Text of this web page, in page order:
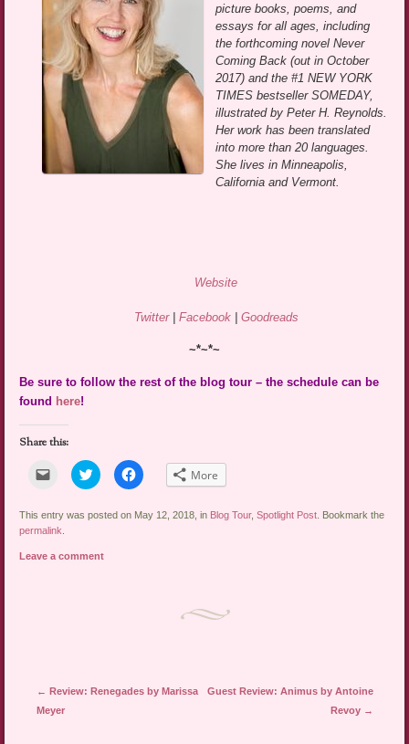
picture books, poems, and
essays for all ages, including
the forthcoming novel Never
Coming Back (out in October
2017) and the #1 NEW YORK
TIMES bestseller SOMEDAY,
illustrated by Peter H. Reynolds.
Her work has been translated
into more than 20 languages.
She lives in Minneapolis,
California and Vermont.
Website
Twitter| Facebook| Goodreads
~*~*~
Be sure to follow the rest of the blog tour – the schedule can be
found here!
Share this:
Click
email
link
to
a
(Opens
Click
to
share
Twitter
window)
Click
to
Facebook
More
This entry was posted on May 12, 2018, in Blog Tour,Spotlight Post . Bookmark the
permalink
Leave a comment
Post navigation
← Review: Renegades by Marissa
Meyer
Guest Review: Animus by Antoine
Revoy →